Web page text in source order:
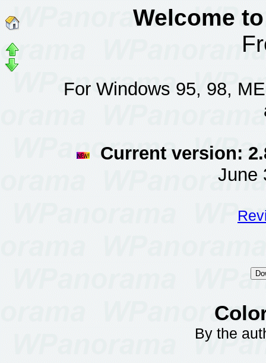
Welcome
For Windows 95, 98,
Current version:
June
By the